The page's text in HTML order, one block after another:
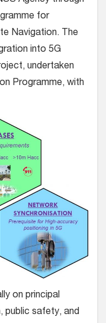
for
Navigation. The
into 5G
undertaken
Programme, with
on principal
public safety, and